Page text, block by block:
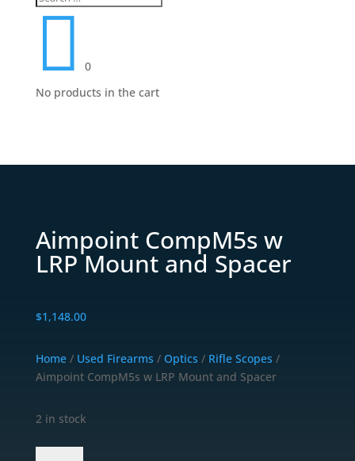

0
No products in the cart
Aimpoint CompM5s w
LRP Mount and Spacer
$1,148.00
Home/ Used Firearms / Optics / Rifle Scopes /
Aimpoint CompM5s w LRP Mount and Spacer
2 in stock